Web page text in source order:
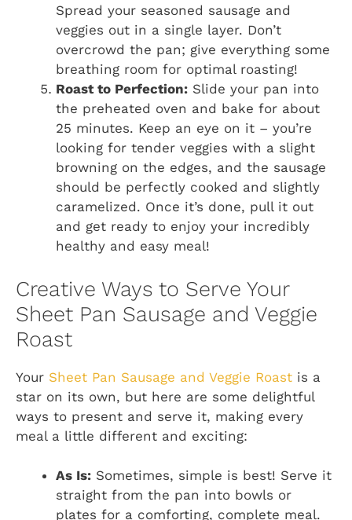
Spread your seasoned sausage and
veggies out in a single layer. Don’t
overcrowd the pan; give everything some
breathing room for optimal roasting!
Roast to Perfection: Slide your pan into
the preheated oven and bake for about
25 minutes. Keep an eye on it – you’re
looking for tender veggies with a slight
browning on the edges, and the sausage
should be perfectly cooked and slightly
caramelized. Once it’s done, pull it out
and get ready to enjoy your incredibly
healthy and easy meal!
Creative Ways to Serve Your
Sheet Pan Sausage and Veggie
Roast
Your Sheet Pan Sausage and Veggie Roast is a
star on its own, but here are some delightful
ways to present and serve it, making every
meal a little different and exciting:
As Is: Sometimes, simple is best! Serve it
straight from the pan into bowls or
plates for a comforting, complete meal.